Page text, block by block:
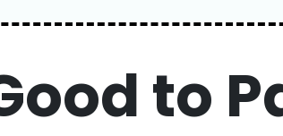
to